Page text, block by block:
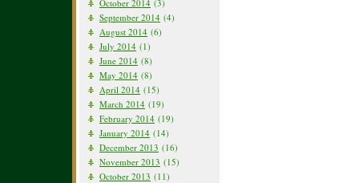
October 2014 (3)
September 2014 (4)
August 2014 (6)
July 2014 (1)
June 2014 (8)
May 2014 (8)
April 2014 (15)
March 2014 (19)
February 2014 (19)
January 2014 (14)
December 2013 (16)
November 2013 (15)
October 2013 (11)